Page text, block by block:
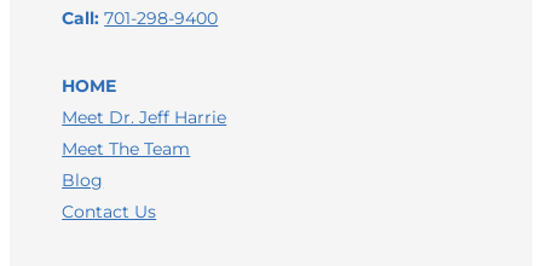
LEAVE A FACEBOOK REVIEW
LEAVE A HEALTHGRADES REVIEW
Call:701-298-9400
HOME
Meet Dr. Jeff Harrie
Meet The Team
Blog
Contact Us